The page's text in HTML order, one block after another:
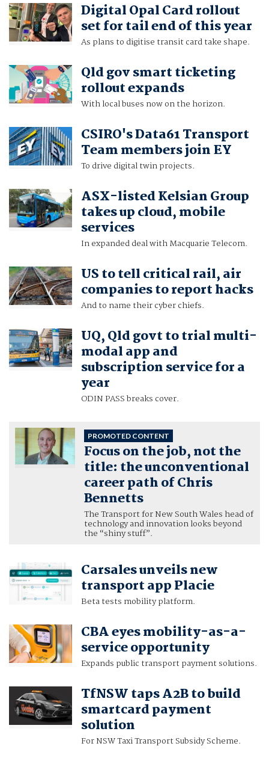
Digital Opal Card rollout
set for tail end of this year
As plans to digitise transit card take shape.
Qld gov smart ticketing
rollout expands
With local buses now on the horizon.
CSIRO's Data61 Transport
Team members join EY
To drive digital twin projects.
ASX-listed Kelsian Group
takes up cloud, mobile
services
In expanded deal with Macquarie Telecom.
US to tell critical rail, air
companies to report hacks
And to name their cyber chiefs.
UQ, Qld govt to trial multi-
modal app and
subscription service for a
year
ODIN PASS breaks cover.
PROMOTED CONTENT
Focus on the job, not the
title: the unconventional
career path of Chris
Bennetts
The Transport for New South Wales head of
technology and innovation looks beyond
the “shiny stuff”.
Carsales unveils new
transport app Placie
Beta tests mobility platform.
CBA eyes mobility-as-a-
service opportunity
Expands public transport payment solutions.
TfNSW taps A2B to build
smartcard payment
solution
For NSW Taxi Transport Subsidy Scheme.